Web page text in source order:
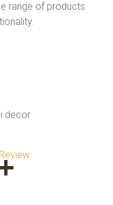
range of products